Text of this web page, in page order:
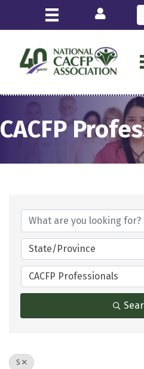
Login
CACFP
State/Province
CACFP Professionals
S